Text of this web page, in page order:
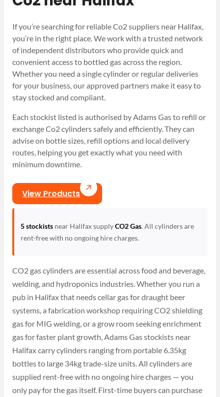
If you’re searching for reliable Co2 suppliers near Halifax,
you’re in the right place. We work with a trusted network
of independent distributors who provide quick and
convenient access to bottled gas across the region.
Whether you need a single cylinder or regular deliveries
for your business, our approved partners make it easy to
stay stocked and compliant.
Each stockist listed is authorised by Adams Gas to refill or
exchange Co2 cylinders safely and efficiently. They can
advise on bottle sizes, refill options and local delivery
routes, helping you get exactly what you need with
minimum downtime.
View Products
5 stockistsnear Halifax supplyCO2 Gas. All cylinders are
rent-free with no ongoing hire charges.
CO2 gas cylinders are essential across food and beverage,
welding, and hydroponics industries. Whether you run a
pub in Halifax that needs cellar gas for draught beer
systems, a fabrication workshop requiring CO2 shielding
gas for MIG welding, or a grow room seeking enrichment
gas for faster plant growth, Adams Gas stockists near
Halifax carry cylinders ranging from portable 6.35kg
bottles to large 34kg trade-size units. All cylinders are
supplied rent-free with no ongoing hire charges — you
only pay for the gas itself. First-time buyers can purchase